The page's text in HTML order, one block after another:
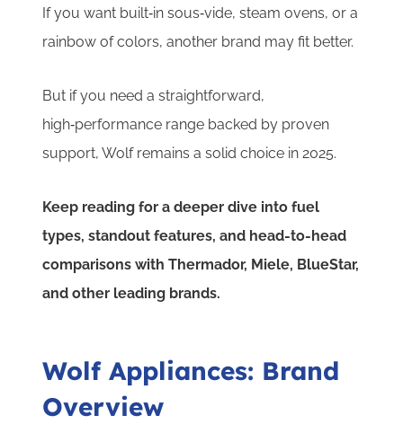
If you want built‑in sous‑vide, steam ovens, or a
rainbow of colors, another brand may fit better.
But if you need a straightforward,
high‑performance range backed by proven
support, Wolf remains a solid choice in 2025.
Keep reading for a deeper dive into fuel
types, standout features, and head-to-head
comparisons with Thermador, Miele, BlueStar,
and other leading brands.
Wolf Appliances: Brand
Overview